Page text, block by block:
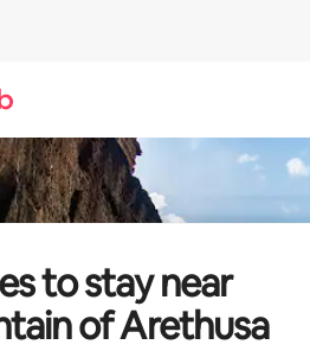
to stay near
of Arethusa